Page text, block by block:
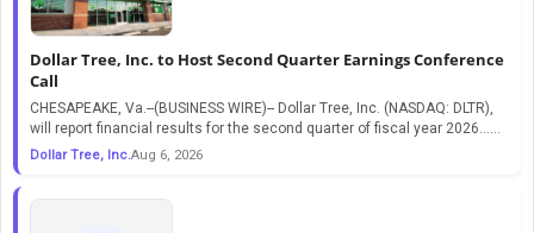
Dollar Tree, Inc. to Host Second Quarter Earnings Conference
Call
CHESAPEAKE, Va.--(BUSINESS WIRE)-- Dollar Tree, Inc. (NASDAQ: DLTR),
will report financial results for the second quarter of fiscal year 2026…...
Dollar Tree, Inc.Aug 6, 2026